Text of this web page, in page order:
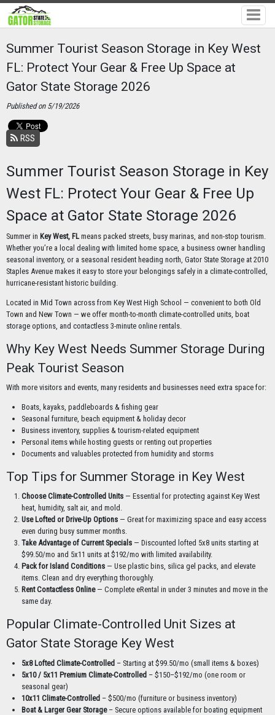
Summer Tourist Season Storage in Key West
FL: Protect Your Gear & Free Up Space at
Gator State Storage 2026
Published on 5/19/2026
RSS
Summer Tourist Season Storage in Key
West FL: Protect Your Gear & Free Up
Space at Gator State Storage 2026
Summer in Key West, FLmeans packed streets, busy marinas, and non-stop tourism.
Whether you’re a local dealing with limited home space, a business owner handling
seasonal inventory, or a seasonal resident heading north, Gator State Storage at 2010
Staples Avenue makes it easy to store your belongings safely in a climate-controlled,
hurricane-resistant historic building.
Located in Mid Town across from Key West High School — convenient to both Old
Town and New Town — we offer month-to-month climate-controlled units, boat
storage options, and contactless 3-minute online rentals.
Why Key West Needs Summer Storage During
Peak Tourist Season
With more visitors and events, many residents and businesses need extra space for:
Boats, kayaks, paddleboards & fishing gear
Seasonal furniture, beach equipment & holiday decor
Business inventory, supplies & tourism-related equipment
Personal items while hosting guests or renting out properties
Documents and valuables protected from humidity and storms
Top Tips for Summer Storage in Key West
Choose Climate-Controlled Units — Essential for protecting against Key West
heat, humidity, salt air, and mold.
Use Lofted or Drive-Up Options — Great for maximizing space and easy access
even during busy summer months.
Take Advantage of Current Specials — Discounted lofted 5x8 units starting at
$99.50/mo and 5x11 units at $192/mo with limited availability.
Pack for Island Conditions — Use plastic bins, silica gel packs, and elevate
items. Clean and dry everything thoroughly.
Rent Contactless Online— Complete eRental in under 3 minutes and move in the
same day.
Popular Climate-Controlled Unit Sizes at
Gator State Storage Key West
5x8 Lofted Climate-Controlled – Starting at $99.50/mo (small items & boxes)
5x10 / 5x11 Premium Climate-Controlled – $150–$192/mo (one room or
seasonal gear)
10x11 Climate-Controlled – $500/mo (furniture or business inventory)
Boat & Larger Gear Storage– Secure options available for boating equipment